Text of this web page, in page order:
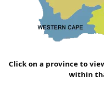
Click on a province to
within